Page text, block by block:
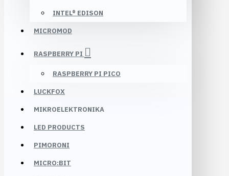
INTEL® EDISON
MICROMOD
RASPBERRY PI
RASPBERRY PI PICO
LUCKFOX
MIKROELEKTRONIKA
LED PRODUCTS
PIMORONI
MICRO:BIT